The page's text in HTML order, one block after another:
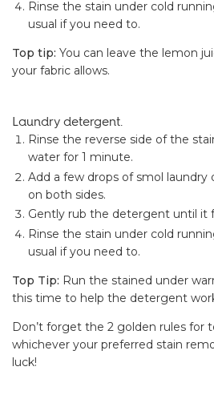
Rinse the stain under cold
usual if you need to.
Top tip: You can leave the lemon
your fabric allows.
Laundry detergent.
Rinse the reverse side of the
water for 1 minute.
Add a few drops of smol
on both sides.
Gently rub the detergent until it
Rinse the stain under cold
usual if you need to.
Top Tip: Run the stained under
this time to help the detergent
Don’t forget the 2 golden rules for
whichever your preferred stain
luck!